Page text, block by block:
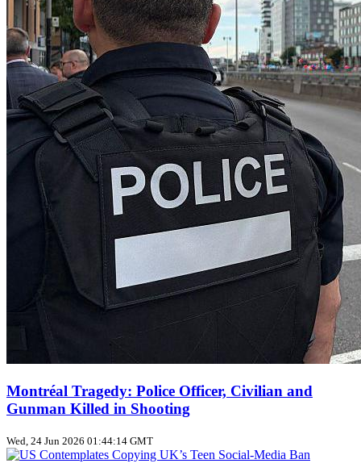
Montréal Tragedy: Police Officer, Civilian and
Gunman Killed in Shooting
Wed, 24 Jun 2026 01:44:14 GMT